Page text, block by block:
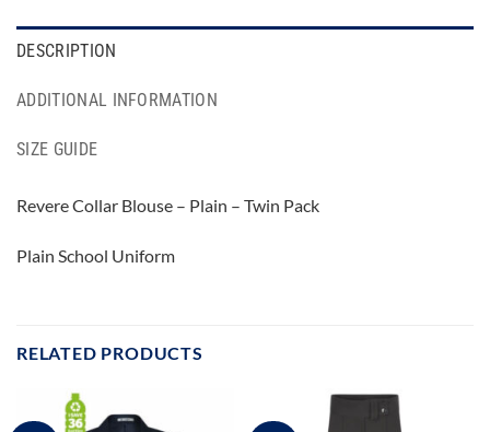
DESCRIPTION
ADDITIONAL INFORMATION
SIZE GUIDE
Revere Collar Blouse – Plain – Twin Pack
Plain School Uniform
RELATED PRODUCTS